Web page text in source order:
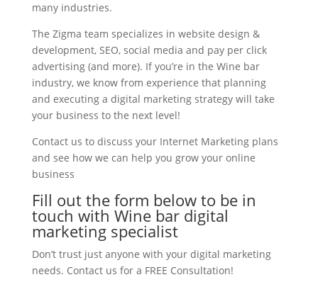
many industries.
The Zigma team specializes in website design &
development, SEO, social media and pay per click
advertising (and more). If you’re in the Wine bar
industry, we know from experience that planning
and executing a digital marketing strategy will take
your business to the next level!
Contact us to discuss your Internet Marketing plans
and see how we can help you grow your online
business
Fill out the form below to be in
touch with Wine bar digital
marketing specialist
Don’t trust just anyone with your digital marketing
needs. Contact us for a FREE Consultation!